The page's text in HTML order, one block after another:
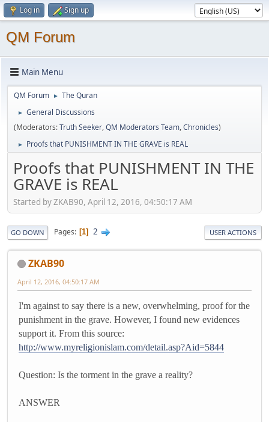
Log in Sign up
QM Forum
Main Menu
QM Forum ► The Quran
►
General Discussions
(Moderators:Truth Seeker,QM Moderators Team,Chronicles)
► Proofs that PUNISHMENT IN THE GRAVE is REAL
Proofs that PUNISHMENT IN THE
GRAVE is REAL
Started by ZKAB90, April 12, 2016, 04:50:17 AM
GO DOWN Pages 1 2 USER ACTIONS
ZKAB90
April 12, 2016, 04:50:17 AM
I'm against to say there is a new, overwhelming, proof for the
punishment in the grave. However, I found new evidences
support it. From this source:
http://www.myreligionislam.com/detail.asp?Aid=5844
Question: Is the torment in the grave a reality?
ANSWER